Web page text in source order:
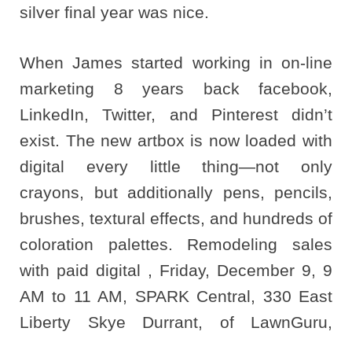
silver final year was nice.
When James started working in on-line
marketing 8 years back facebook,
LinkedIn, Twitter, and Pinterest didn’t
exist. The new artbox is now loaded with
digital every little thing—not only
crayons, but additionally pens, pencils,
brushes, textural effects, and hundreds of
coloration palettes. Remodeling sales
with paid digital , Friday, December 9, 9
AM to 11 AM, SPARK Central, 330 East
Liberty Skye Durrant, of LawnGuru,